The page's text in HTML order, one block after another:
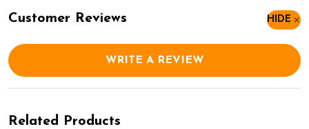
Customer Reviews HIDE
WRITE A REVIEW
Related Products